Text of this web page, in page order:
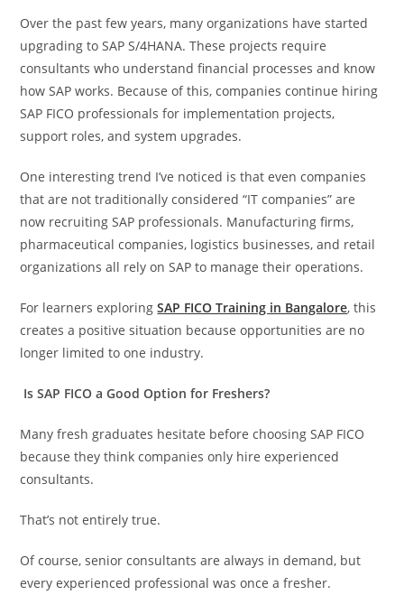
Over the past few years, many organizations have started
upgrading to SAP S/4HANA. These projects require
consultants who understand financial processes and know
how SAP works. Because of this, companies continue hiring
SAP FICO professionals for implementation projects,
support roles, and system upgrades.
One interesting trend I’ve noticed is that even companies
that are not traditionally considered “IT companies” are
now recruiting SAP professionals. Manufacturing firms,
pharmaceutical companies, logistics businesses, and retail
organizations all rely on SAP to manage their operations.
For learners exploringSAP FICO Training in Bangalore, this
creates a positive situation because opportunities are no
longer limited to one industry.
Is SAP FICO a Good Option for Freshers?
Many fresh graduates hesitate before choosing SAP FICO
because they think companies only hire experienced
consultants.
That’s not entirely true.
Of course, senior consultants are always in demand, but
every experienced professional was once a fresher.